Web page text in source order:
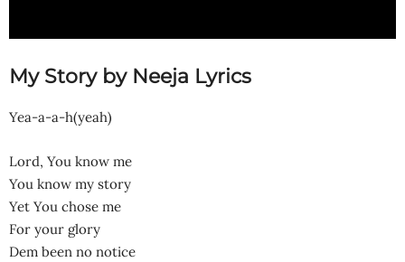
My Story by Neeja Lyrics
Yea-a-a-h(yeah)
Lord, You know me
You know my story
Yet You chose me
For your glory
Dem been no notice